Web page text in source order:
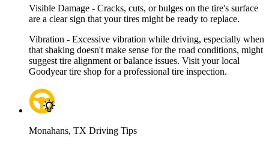
Visible Damage - Cracks, cuts, or bulges on the tire's surface
are a clear sign that your tires might be ready to replace.
Vibration - Excessive vibration while driving, especially when
that shaking doesn't make sense for the road conditions, might
suggest tire alignment or balance issues. Visit your local
Goodyear tire shop for a professional tire inspection.
Monahans, TX Driving Tips